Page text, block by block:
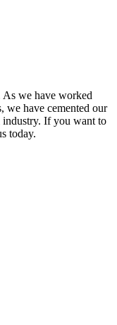
As we have worked
we have cemented our
industry. If you want to
today.